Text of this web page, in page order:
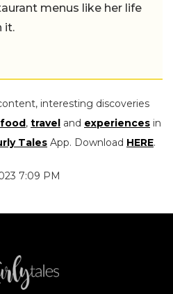
menus like her life
it.
interesting discoveries
food, travel and experiences in
Tales App. Download HERE.
7:09 PM